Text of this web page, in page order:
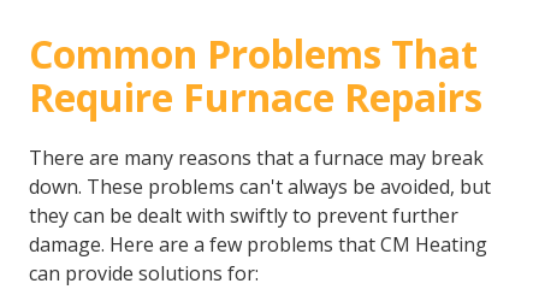
Common Problems That
Require Furnace Repairs
There are many reasons that a furnace may break
down. These problems can't always be avoided, but
they can be dealt with swiftly to prevent further
damage. Here are a few problems that CM Heating
can provide solutions for: